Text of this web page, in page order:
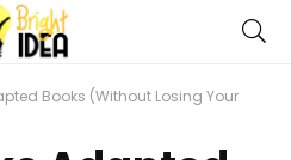
Books (Without Losing Your